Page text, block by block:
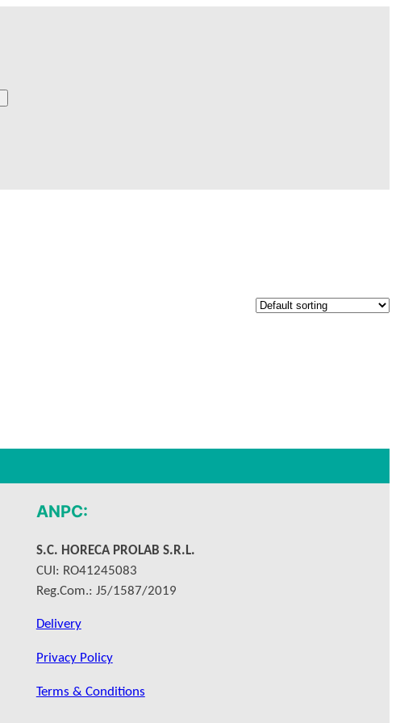
ANPC:
S.C. HORECA PROLAB S.R.L.
CUI: RO41245083
Reg.Com.: J5/1587/2019
Delivery
Privacy Policy
Terms & Conditions